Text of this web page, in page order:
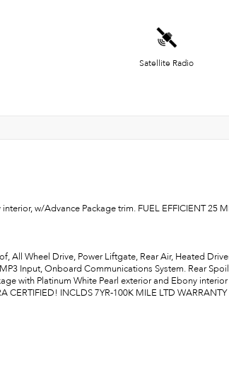
Satellite Radio
w/Advance Package trim. FUEL EFFICIENT 25
All Wheel Drive, Power Liftgate, Rear Air, Heated
Input, Onboard Communications System. Rear
with Platinum White Pearl exterior and Ebony
CERTIFIED! INCLDS 7YR-100K MILE LTD WARRANTY